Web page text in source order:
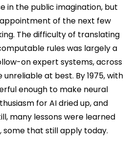
in the public imagination, but
of the next few
The difficulty of translating
rules was largely a
on expert systems, across
at best. By 1975, with
enough to make neural
for AI dried up, and
many lessons were learned
some that still apply today.